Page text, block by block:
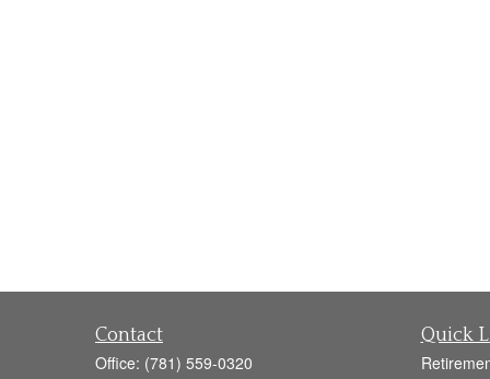
Contact
Office: (781) 559-0320
Quick